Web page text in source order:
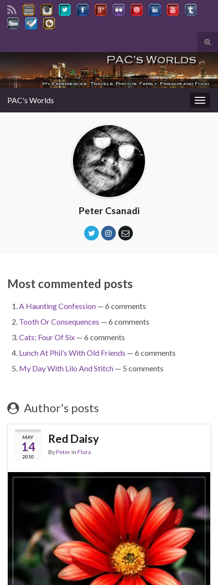
Search for:
PAC's Worlds
Peter Csanadi
Most commented posts
A Haunting Confession — 6 comments
Tooth Or Consequences — 6 comments
Cats: Four Of Six — 6 comments
Lunch At Phil’s With Old Friends — 6 comments
My Day With Lilo And Stitch — 5 comments
Author's posts
MAY
14
2010
Red Daisy
ByPeterin Flora